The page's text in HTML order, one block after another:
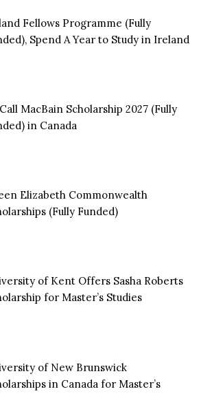
Fellows Programme (Fully
Spend A Year to Study in Ireland
MacBain Scholarship 2027 (Fully
in Canada
Elizabeth Commonwealth
(Fully Funded)
of Kent Offers Sasha Roberts
for Master’s Studies
of New Brunswick
in Canada for Master’s